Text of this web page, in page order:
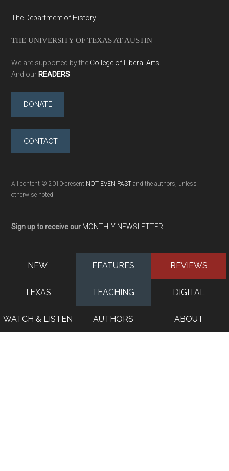
The Department of History
THE UNIVERSITY OF TEXAS AT AUSTIN
We are supported by the College of Liberal Arts
And our READERS
DONATE
CONTACT
All content © 2010-present NOT EVEN PAST and the authors, unless
otherwise noted
Sign up to receive our MONTHLY NEWSLETTER
NEW FEATURES REVIEWS
TEXAS TEACHING DIGITAL
WATCH & LISTEN AUTHORS ABOUT